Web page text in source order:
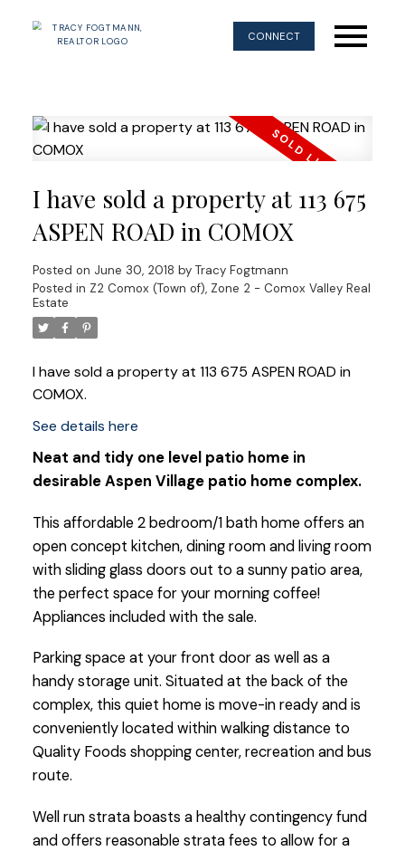
CONNECT
I have sold a property at 113 675
ASPEN ROAD in COMOX
Posted on June 30, 2018 by Tracy Fogtmann
Posted in Z2 Comox (Town of), Zone 2 - Comox Valley Real
Estate
I have sold a property at 113 675 ASPEN ROAD in
COMOX.
See details here
Neat and tidy one level patio home in
desirable Aspen Village patio home complex.
This affordable 2 bedroom/1 bath home offers an
open concept kitchen, dining room and living room
with sliding glass doors out to a sunny patio area,
the perfect space for your morning coffee!
Appliances included with the sale.
Parking space at your front door as well as a
handy storage unit. Situated at the back of the
complex, this quiet home is move-in ready and is
conveniently located within walking distance to
Quality Foods shopping center, recreation and bus
route.
Well run strata boasts a healthy contingency fund
and offers reasonable strata fees to allow for a